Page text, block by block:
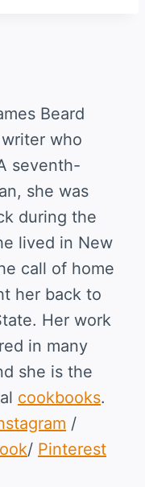
Beard
who
seventh-
she was
during the
lived in New
call of home
her back to
Her work
in many
she is the
cookbooks.
/
/ Pinterest